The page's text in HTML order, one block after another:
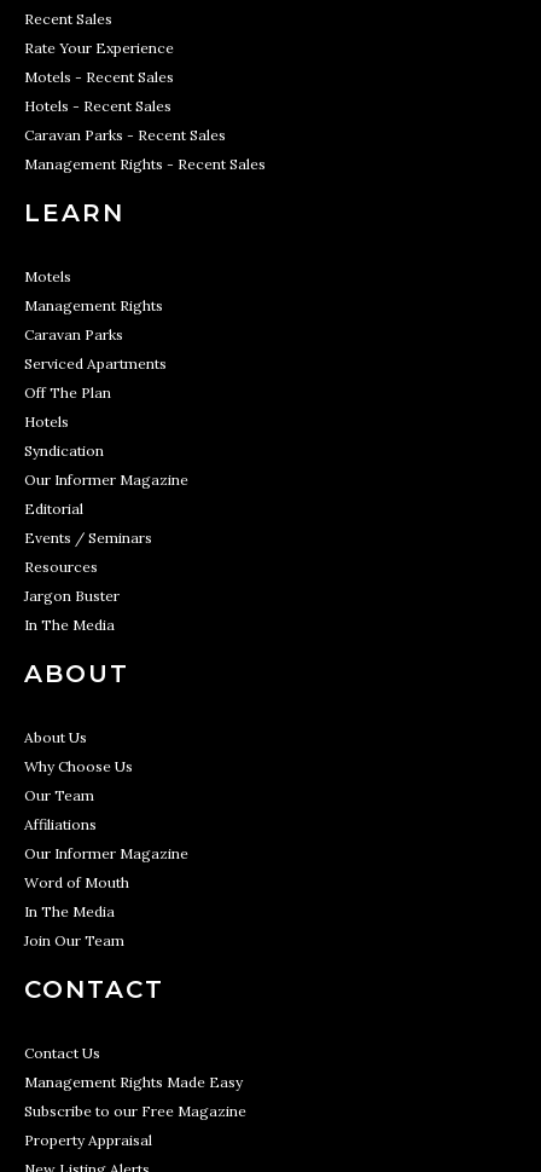
Recent Sales
Rate Your Experience
Motels - Recent Sales
Hotels - Recent Sales
Caravan Parks - Recent Sales
Management Rights - Recent Sales
LEARN
Motels
Management Rights
Caravan Parks
Serviced Apartments
Off The Plan
Hotels
Syndication
Our Informer Magazine
Editorial
Events / Seminars
Resources
Jargon Buster
In The Media
ABOUT
About Us
Why Choose Us
Our Team
Affiliations
Our Informer Magazine
Word of Mouth
In The Media
Join Our Team
CONTACT
Contact Us
Management Rights Made Easy
Subscribe to our Free Magazine
Property Appraisal